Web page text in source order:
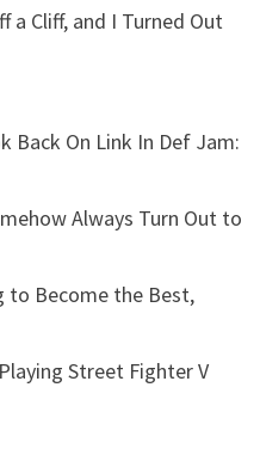
a Cliff, and I Turned Out
Back On Link In Def Jam:
Always Turn Out to
to Become the Best,
Street Fighter V